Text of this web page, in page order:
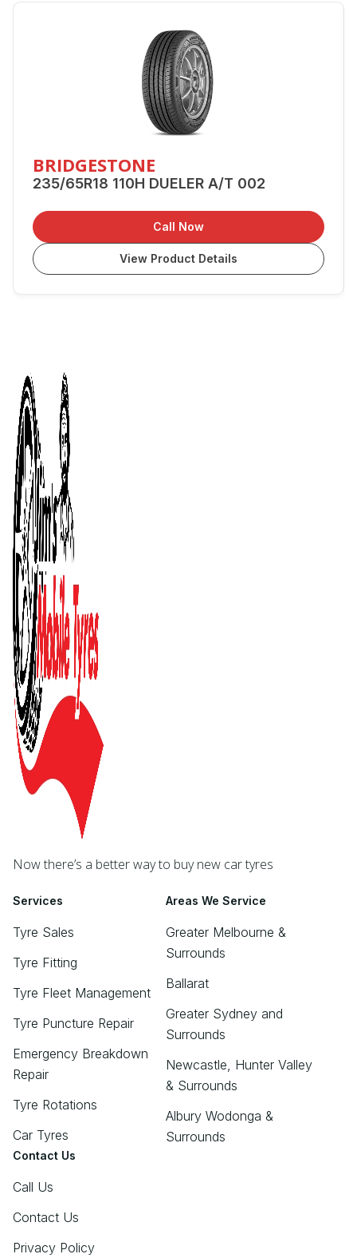
BRIDGESTONE
235/65R18 110H DUELER A/T 002
Call Now
View Product Details
Now there’s a better way to buy new car tyres
Services
Tyre Sales
Tyre Fitting
Tyre Fleet Management
Tyre Puncture Repair
Emergency Breakdown
Repair
Tyre Rotations
Car Tyres
Areas We Service
Greater Melbourne &
Surrounds
Ballarat
Greater Sydney and
Surrounds
Newcastle, Hunter Valley
& Surrounds
Albury Wodonga &
Surrounds
Contact Us
Call Us
Contact Us
Privacy Policy